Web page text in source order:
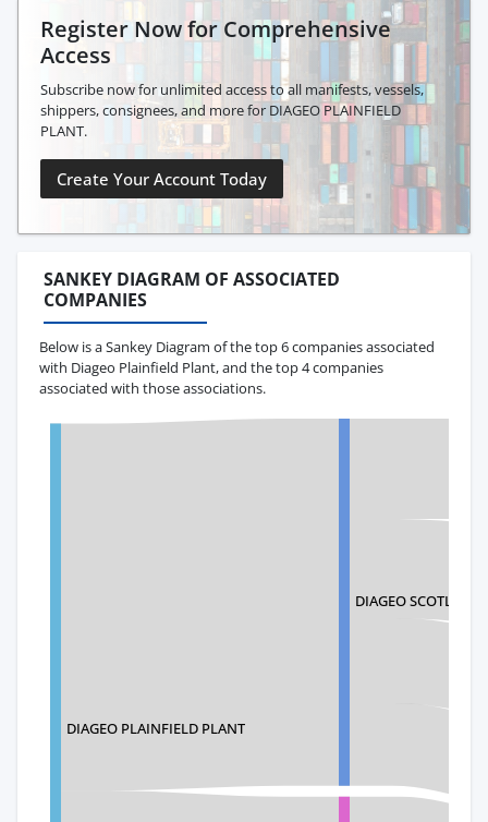
Register Now for Comprehensive
Access
Subscribe now for unlimited access to all manifests, vessels,
shippers, consignees, and more for DIAGEO PLAINFIELD
PLANT.
Create Your Account Today
SANKEY DIAGRAM OF ASSOCIATED
COMPANIES
Below is a Sankey Diagram of the top 6 companies associated
with Diageo Plainfield Plant, and the top 4 companies
associated with those associations.
DIAGEO PLAINFIELD PLANT
DIAGEO SCOTLAND